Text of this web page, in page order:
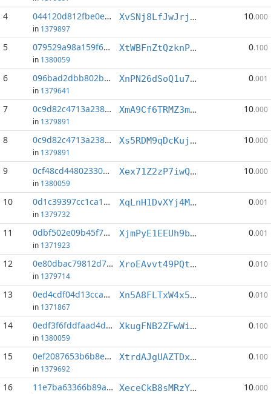
4 044120d812fbe0eb...:4
in 1379897
XvSNj8LfJwJrjjZ3ovcDNRXHi3HcggEAyz 10.000
5 079529a98a159f61...:1
in 1380059
XtWBFnZtQzknPsR1zaRmpegf8o2tAq2Hb8 0.100
6 096bad2dbb802b3c...:2
in 1379641
XnPN26dSoQ1u77fVZW7k27cjWJDmSX3sEP 0.001
7 0c9d82c4713a238b...:3
in 1379891
XmA9Cf6TRMZ3mX1YLcNajAhFaXP5zaP77L 10.000
8 0c9d82c4713a238b...:4
in 1379891
Xs5RDM9qDcKuj7wFGF2FHrt5pLyFcWb13P 10.000
9 0cf48cd44802330c...:1
in 1380059
Xex71Z2zP7iwQFPBFNGUYcDkGEqskENqa4 10.000
10 0d1c39397cc1ca11...:4
in 1379732
XqLnH1DvXYj4MHzFKExqYFpULnc3QceSzh 0.001
11 0dbf502e09b45f73...:5
in 1371923
XjmPyE1EEUh9bW5nzhuYdg3MW6CtH99yhw 0.001
12 0e80dbac79812d7b...:7
in 1379714
XroEAvvt49PQtC3AmEDxB5GhiviyoGQ7Vi 0.010
13 0ed4cdf04d13cca3...:3
in 1371867
Xn5A8FLTxW4x5wzfmGbbEE7kXp3qAY941P 0.010
14 0edf3f6fddfaad4d...:4
in 1380059
XkugFNB2ZFwWiTEYbCT8wobcTD15yT62ZZ 0.100
15 0ef2087653b6b8e2...:8
in 1379692
XtrdAJgUAZTDx9cMQp9SuETwqgggCrujpP 0.100
16 11e7ba63366b89ac...:1 XeceCkB8sMRzYBsUL1CCQLpNUb4VQYqZDT 10.000